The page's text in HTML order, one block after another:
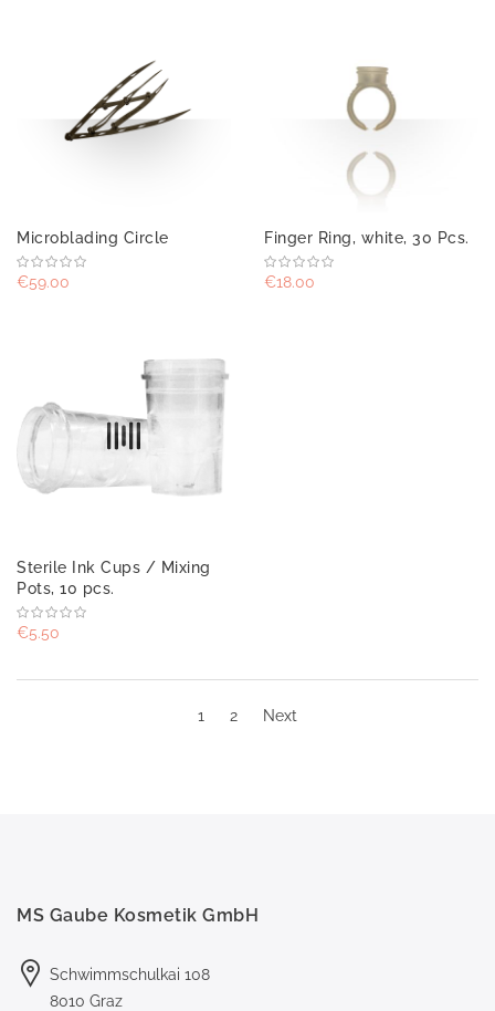
Microblading Circle
€59.00
Finger Ring, white, 30 Pcs.
€18.00
Sterile Ink Cups / Mixing
Pots, 10 pcs.
€5.50
1 2 Next
MS Gaube Kosmetik GmbH
Schwimmschulkai 108
8010 Graz